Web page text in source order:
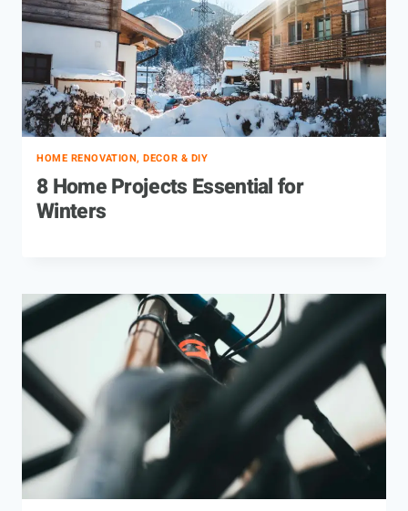
HOME RENOVATION, DECOR & DIY
8 Home Projects Essential for
Winters